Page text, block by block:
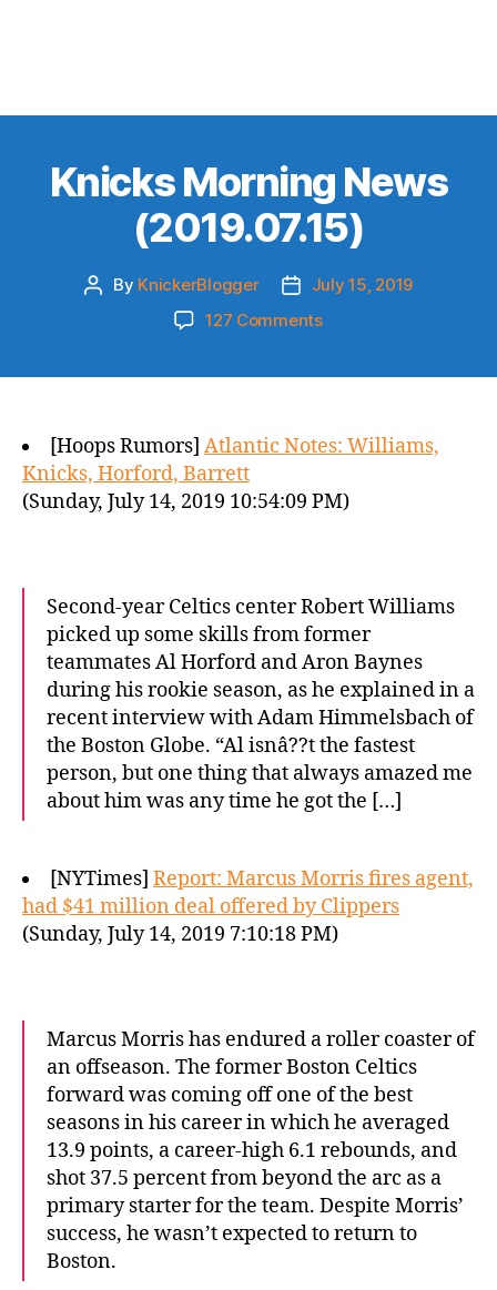
Knicks Morning News
(2019.07.15)
Post
By KnickerBlogger
Post
date
July 15, 2019
127 Commentson
[Hoops Rumors] Atlantic Notes: Williams,
Knicks, Horford, Barrett
(Sunday, July 14, 2019 10:54:09 PM)
Second-year Celtics center Robert Williams
picked up some skills from former
teammates Al Horford and Aron Baynes
during his rookie season, as he explained in a
recent interview with Adam Himmelsbach of
the Boston Globe. “Al isnâ??t the fastest
person, but one thing that always amazed me
about him was any time he got the […]
[NYTimes] Report: Marcus Morris fires agent,
had $41 million deal offered by Clippers
(Sunday, July 14, 2019 7:10:18 PM)
Marcus Morris has endured a roller coaster of
an offseason. The former Boston Celtics
forward was coming off one of the best
seasons in his career in which he averaged
13.9 points, a career-high 6.1 rebounds, and
shot 37.5 percent from beyond the arc as a
primary starter for the team. Despite Morris’
success, he wasn’t expected to return to
Boston.